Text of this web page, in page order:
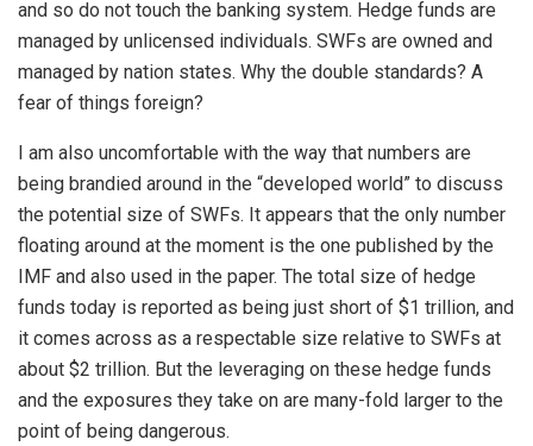
and so do not touch the banking system. Hedge funds are
managed by unlicensed individuals. SWFs are owned and
managed by nation states. Why the double standards? A
fear of things foreign?
I am also uncomfortable with the way that numbers are
being brandied around in the “developed world” to discuss
the potential size of SWFs. It appears that the only number
floating around at the moment is the one published by the
IMF and also used in the paper. The total size of hedge
funds today is reported as being just short of $1 trillion, and
it comes across as a respectable size relative to SWFs at
about $2 trillion. But the leveraging on these hedge funds
and the exposures they take on are many-fold larger to the
point of being dangerous.